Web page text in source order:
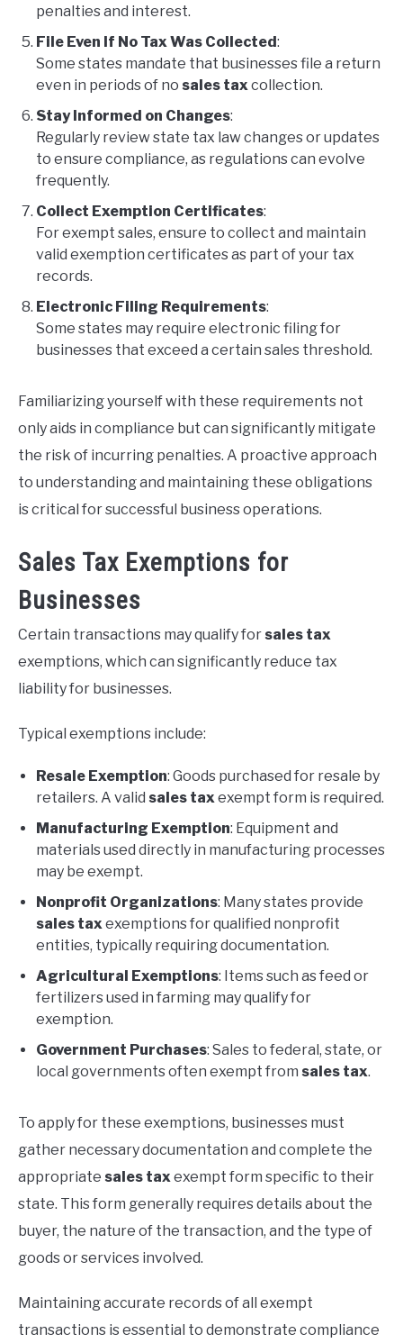
penalties and interest.
File Even If No Tax Was Collected:
Some states mandate that businesses file a return
even in periods of no sales taxcollection.
Stay Informed on Changes:
Regularly review state tax law changes or updates
to ensure compliance, as regulations can evolve
frequently.
Collect Exemption Certificates:
For exempt sales, ensure to collect and maintain
valid exemption certificates as part of your tax
records.
Electronic Filing Requirements:
Some states may require electronic filing for
businesses that exceed a certain sales threshold.
Familiarizing yourself with these requirements not
only aids in compliance but can significantly mitigate
the risk of incurring penalties. A proactive approach
to understanding and maintaining these obligations
is critical for successful business operations.
Sales Tax Exemptions for
Businesses
Certain transactions may qualify for sales tax
exemptions, which can significantly reduce tax
liability for businesses.
Typical exemptions include:
Resale Exemption: Goods purchased for resale by
retailers. A valid sales taxexempt form is required.
Manufacturing Exemption: Equipment and
materials used directly in manufacturing processes
may be exempt.
Nonprofit Organizations: Many states provide
sales taxexemptions for qualified nonprofit
entities, typically requiring documentation.
Agricultural Exemptions: Items such as feed or
fertilizers used in farming may qualify for
exemption.
Government Purchases: Sales to federal, state, or
local governments often exempt from sales tax.
To apply for these exemptions, businesses must
gather necessary documentation and complete the
appropriate sales taxexempt form specific to their
state. This form generally requires details about the
buyer, the nature of the transaction, and the type of
goods or services involved.
Maintaining accurate records of all exempt
transactions is essential to demonstrate compliance